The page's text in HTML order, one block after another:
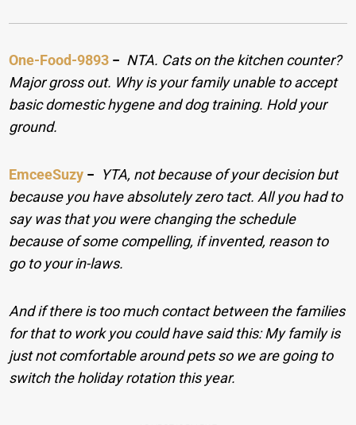
One-Food-9893 − NTA. Cats on the kitchen counter?
Major gross out. Why is your family unable to accept
basic domestic hygene and dog training. Hold your
ground.
EmceeSuzy − YTA, not because of your decision but
because you have absolutely zero tact. All you had to
say was that you were changing the schedule
because of some compelling, if invented, reason to
go to your in-laws.
And if there is too much contact between the families
for that to work you could have said this: My family is
just not comfortable around pets so we are going to
switch the holiday rotation this year.